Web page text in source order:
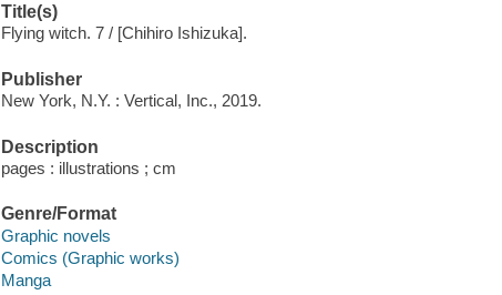
Title(s)
Flying witch. 7 / [Chihiro Ishizuka].
Publisher
New York, N.Y. : Vertical, Inc., 2019.
Description
pages : illustrations ; cm
Genre/Format
Graphic novels
Comics (Graphic works)
Manga